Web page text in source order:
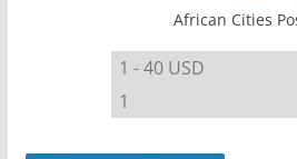
African Cities